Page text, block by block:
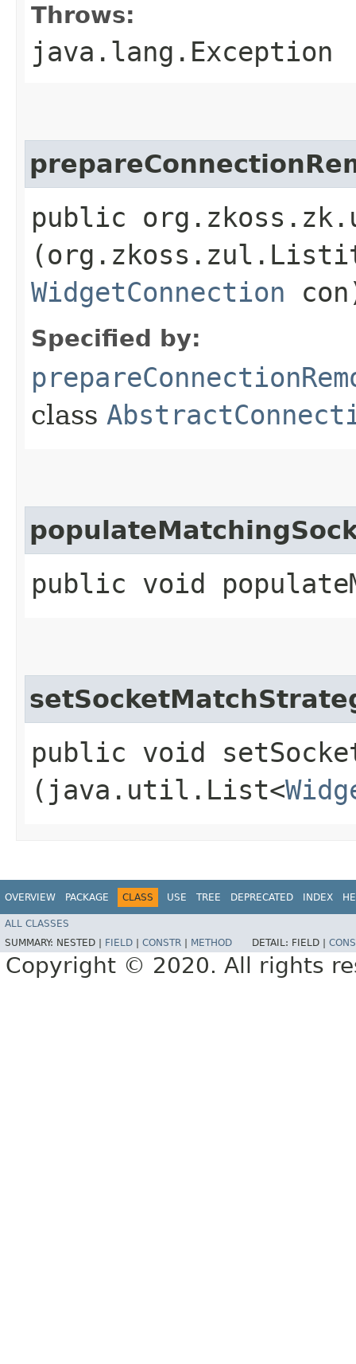
Throws:
java.lang.Exception
public
WidgetConnection
Specified by:
class
public void
public void
(java.util.List<
OVERVIEW PACKAGE CLASS USE TREE DEPRECATED INDEX
ALL CLASSES
SUMMARY: NESTED | FIELD CONSTR METHOD DETAIL: FIELD |
Copyright © 2020. All rights